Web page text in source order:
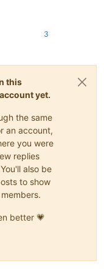
3
this
yet.
the same
an account,
you were
replies
also be
to show
better 💗